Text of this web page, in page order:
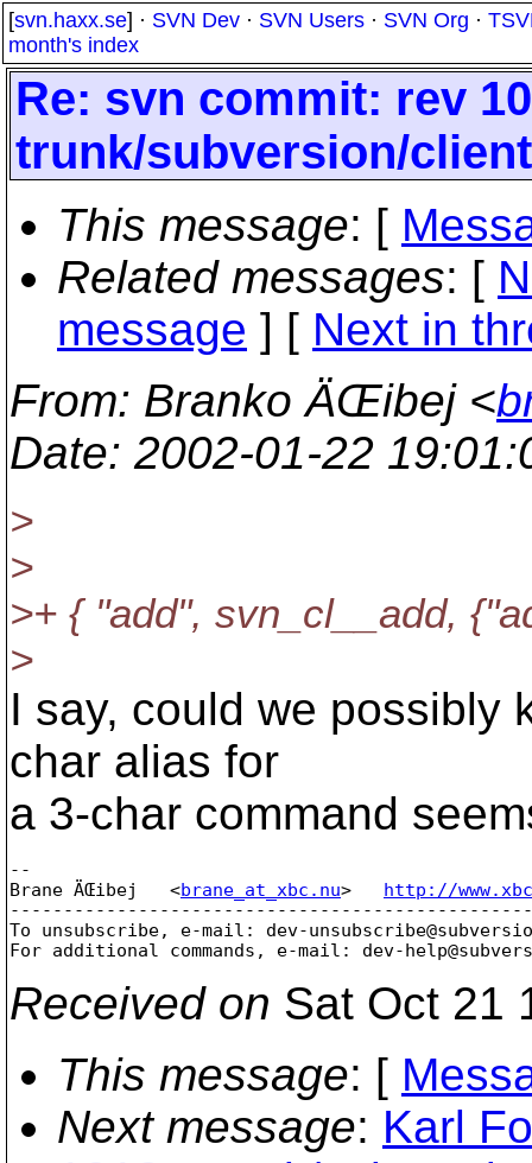
[svn.haxx.se] · SVN Dev · SVN Users · SVN Org ·
month's index
Re: svn commit: rev
trunk/subversion/
This message: [
Related messages: [
message ] [ Next in
From: Branko ÄŒibej <
Date: 2002-01-22
>
>
>+ { "add", svn_cl__add,
>
I say, could we possibly
char alias for
a 3-char command
--
Brane ÄŒibej   <brane_at_xbc.nu> http://
To unsubscribe, e-mail: dev-
For additional commands, e-mail: dev-
Received on Sat Oct 21
This message: [
Next message: Karl